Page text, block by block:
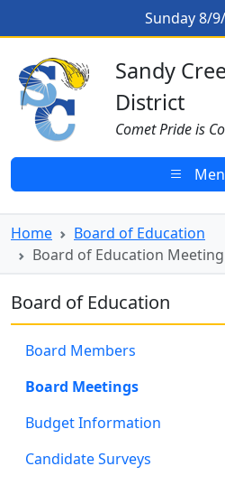
Board of Sunday 8/
Sandy Creek
Sandy
District
Comet Pride is
Home
Board of Education
Board of Education Meeting
Board of Education
Board Members
Board Meetings
Budget Information
Candidate Surveys